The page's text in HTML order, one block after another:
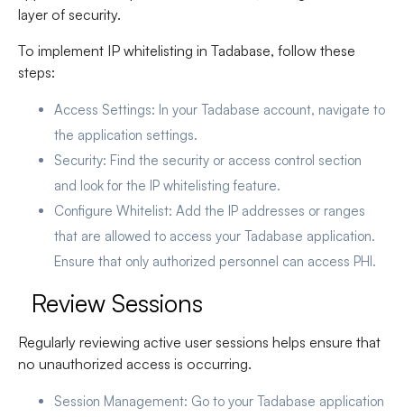
layer of security.
To implement IP whitelisting in Tadabase, follow these
steps:
Access Settings: In your Tadabase account, navigate to
the application settings.
Security: Find the security or access control section
and look for the IP whitelisting feature.
Configure Whitelist: Add the IP addresses or ranges
that are allowed to access your Tadabase application.
Ensure that only authorized personnel can access PHI.
Review Sessions
Regularly reviewing active user sessions helps ensure that
no unauthorized access is occurring.
Session Management: Go to your Tadabase application